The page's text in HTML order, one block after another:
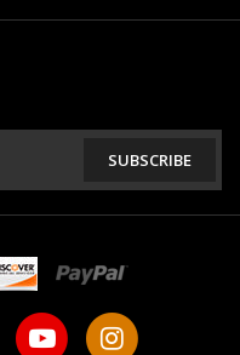
SUBSCRIBE